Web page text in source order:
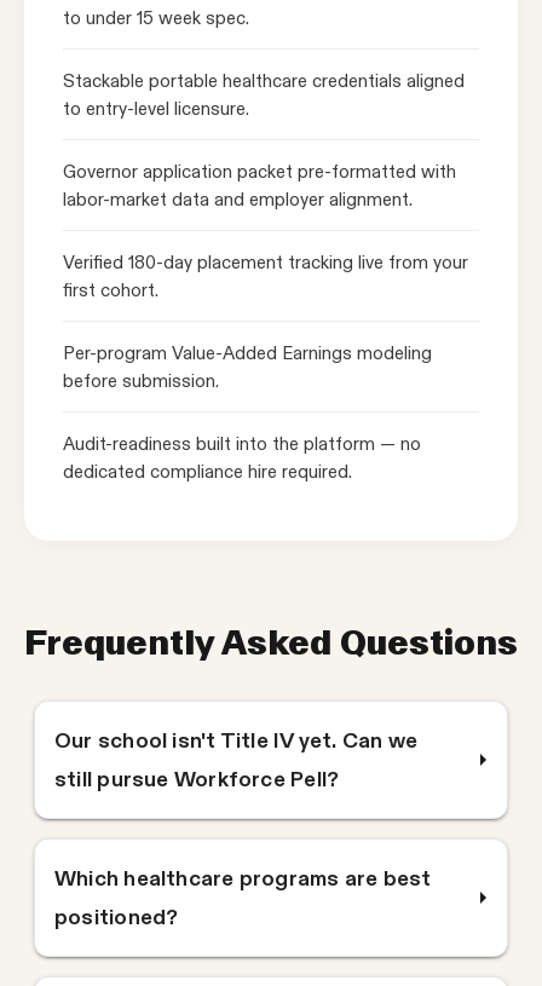
to under 15 week spec.
Stackable portable healthcare credentials aligned
to entry-level licensure.
Governor application packet pre-formatted with
labor-market data and employer alignment.
Verified 180-day placement tracking live from your
first cohort.
Per-program Value-Added Earnings modeling
before submission.
Audit-readiness built into the platform — no
dedicated compliance hire required.
Frequently Asked Questions
Our school isn't Title IV yet. Can we
still pursue Workforce Pell?
Which healthcare programs are best
positioned?